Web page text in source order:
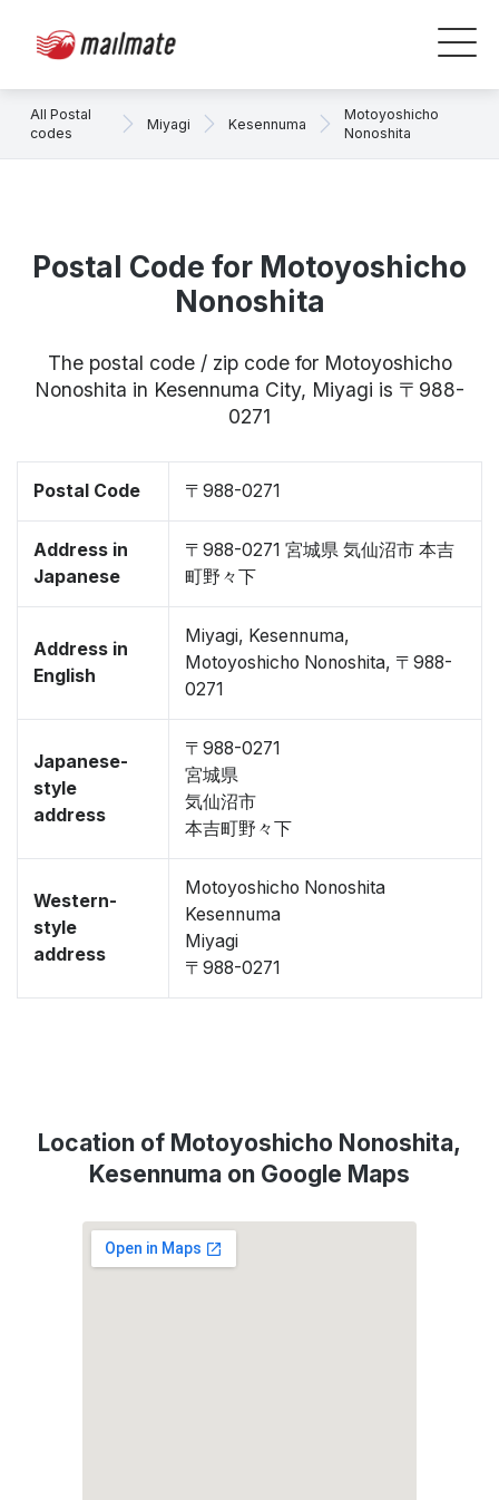
All Postal
codes
Miyagi Kesennuma
Motoyoshicho
Nonoshita
Postal Code for Motoyoshicho
Nonoshita
The postal code / zip code for Motoyoshicho
Nonoshita in Kesennuma City, Miyagi is 〒988-
0271
Postal Code 〒988-0271
Address in
Japanese
〒988-0271 宮城県 気仙沼市 本吉
町野々下
Address in
English
Miyagi, Kesennuma,
Motoyoshicho Nonoshita, 〒988-
0271
Japanese-
style
address
〒988-0271
宮城県
気仙沼市
本吉町野々下
Western-
style
address
Motoyoshicho Nonoshita
Kesennuma
Miyagi
〒988-0271
Location of Motoyoshicho Nonoshita,
Kesennuma on Google Maps